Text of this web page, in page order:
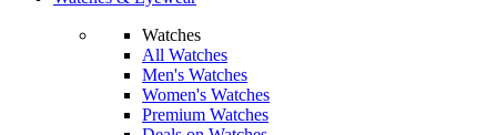
Watches
All Watches
Men's Watches
Women's Watches
Premium Watches